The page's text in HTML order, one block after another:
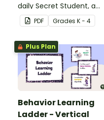
daily Secret Student, a
fun and easy conduct
management strategy
for your classroom.
PDF Grades K - 4
Plus Plan
Behavior Learning
Ladder - Vertical